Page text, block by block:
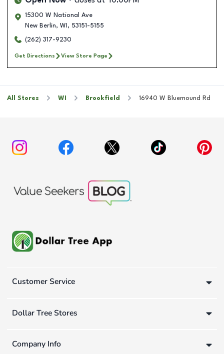
15300 W National Ave
New Berlin, WI , 53151-5155
(262) 317-9230
Get Directions View Store Page
All Stores WI Brookfield 16940 W Bluemound Rd
Customer Service
Dollar Tree Stores
Company Info